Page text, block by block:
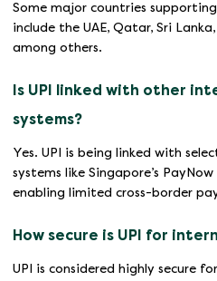
Some major countries
include the UAE, Qatar, Sri
among others.
Is UPI linked with other
systems?
Yes. UPI is being linked with
systems like Singapore’s
enabling limited cross-border
How secure is UPI for
UPI is considered highly secure